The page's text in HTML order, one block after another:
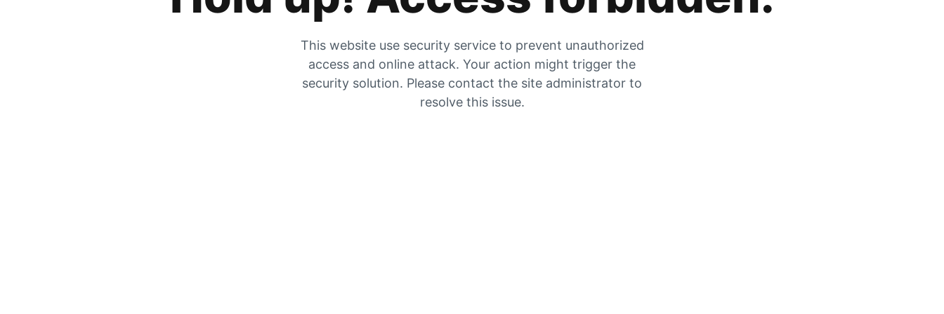
This website use security service to prevent unauthorized
access and online attack. Your action might trigger the
security solution. Please contact the site administrator to
resolve this issue.